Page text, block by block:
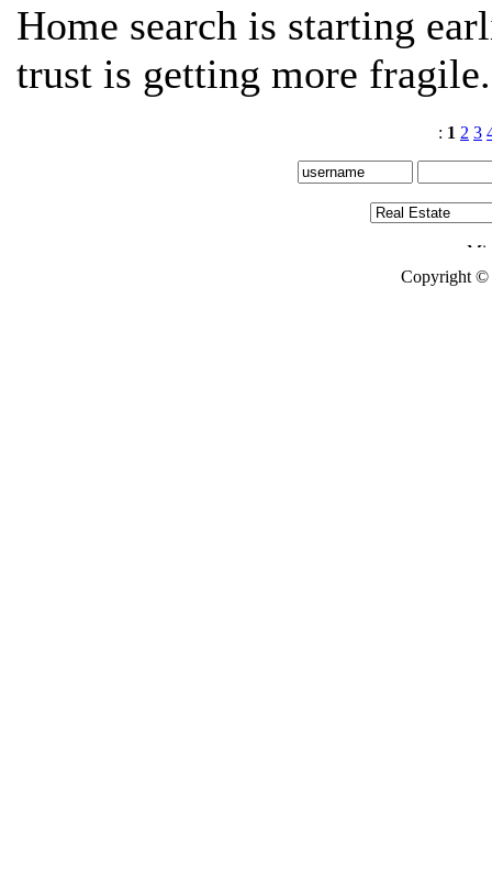
Home search is starting
trust is getting more
: 1 2 3
Copyright